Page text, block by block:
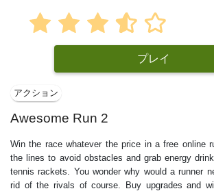
プレイ
アクション
Awesome Run 2
Win the race whatever the price in a free online
the lines to avoid obstacles and grab energy
tennis rackets. You wonder why would a runner
rid of the rivals of course. Buy upgrades and